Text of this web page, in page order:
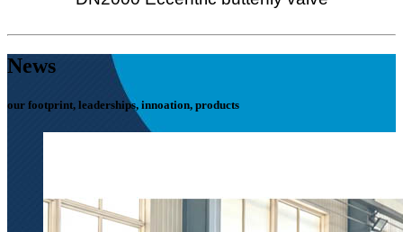
News
our footprint, leaderships, innoation, products